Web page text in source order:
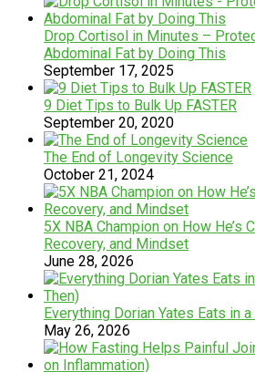
Drop Cortisol in Minutes –
Abdominal Fat by Doing This
September 17, 2025
9 Diet Tips to Bulk Up FASTER
September 20, 2020
The End of Longevity Science
October 21, 2024
5X NBA Champion on How He’s
Recovery, and Mindset
June 28, 2026
Everything Dorian Yates Eats in
May 26, 2026